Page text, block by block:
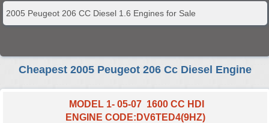
2005 Peugeot 206 CC Diesel 1.6 Engines for Sale
Cheapest 2005 Peugeot 206 Cc Diesel Engine
MODEL 1- 05-07 1600 CC HDI
ENGINE CODE:DV6TED4(9HZ)